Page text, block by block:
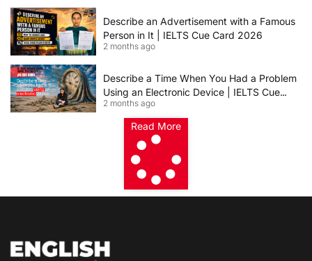
Describe an Advertisement with a Famous
Person in It | IELTS Cue Card 2026
2 months ago
Describe a Time When You Had a Problem
Using an Electronic Device | IELTS Cue
Card 2026
2 months ago
Read More